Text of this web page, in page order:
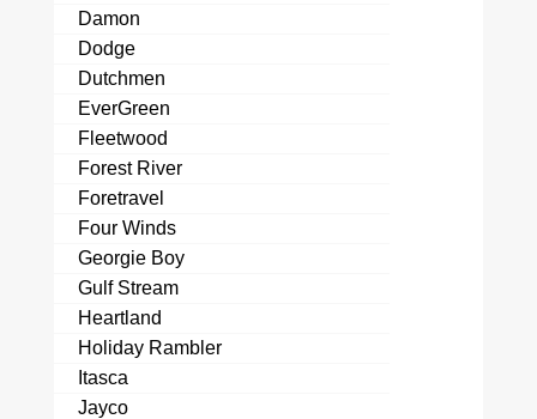
Damon
Dodge
Dutchmen
EverGreen
Fleetwood
Forest River
Foretravel
Four Winds
Georgie Boy
Gulf Stream
Heartland
Holiday Rambler
Itasca
Jayco